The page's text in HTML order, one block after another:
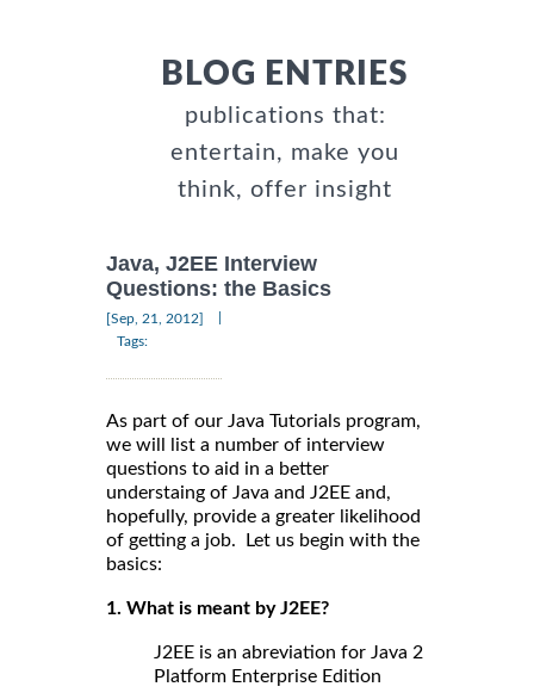
BLOG ENTRIES
publications that:
entertain, make you
think, offer insight
Java, J2EE Interview
Questions: the Basics
[Sep, 21, 2012]
Tags:
As part of our Java Tutorials program,
we will list a number of interview
questions to aid in a better
understaing of Java and J2EE and,
hopefully, provide a greater likelihood
of getting a job. Let us begin with the
basics:
1. What is meant by J2EE?
J2EE is an abreviation for Java 2
Platform Enterprise Edition